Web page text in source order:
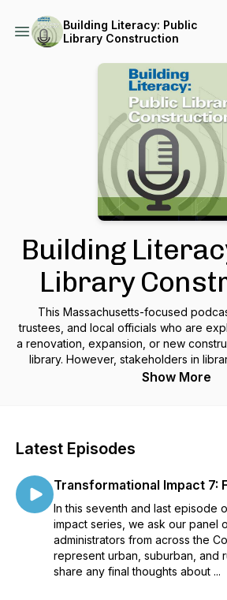
Building Literacy: Public
Library Construction
Building
Library
This Massachusetts-focused
trustees, and local officials who are
a renovation, expansion, or new
library. However, stakeholders in
everywhere may find helpful
Building Specialists who administer the
program run by the
Commissioners, the state
Show More
Latest Episodes
Transformational Impact 7:
In this seventh and last episode
impact series, we ask our panel
administrators from across the
represent urban, suburban, and
share any final thoughts about ...